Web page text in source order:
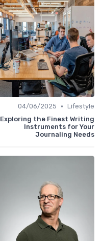
Lifestyle
•
04/06/2025
Exploring the Finest Writing
Instruments for Your
Journaling Needs